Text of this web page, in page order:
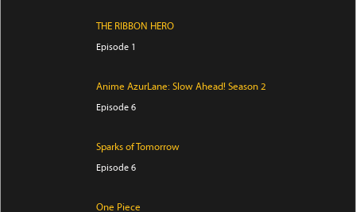
THE RIBBON HERO
Episode 1
Anime AzurLane: Slow Ahead! Season 2
Episode 6
Sparks of Tomorrow
Episode 6
One Piece